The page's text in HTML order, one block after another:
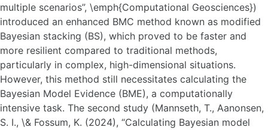
multiple scenarios”, \emph{Computational Geosciences})
introduced an enhanced BMC method known as modified
Bayesian stacking (BS), which proved to be faster and
more resilient compared to traditional methods,
particularly in complex, high-dimensional situations.
However, this method still necessitates calculating the
Bayesian Model Evidence (BME), a computationally
intensive task. The second study (Mannseth, T., Aanonsen,
S. I., \& Fossum, K. (2024), “Calculating Bayesian model